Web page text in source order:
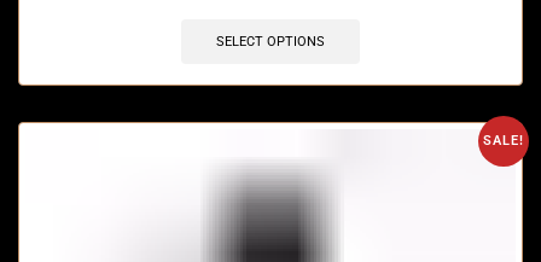
SELECT OPTIONS
SALE!